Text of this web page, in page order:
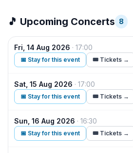
🎵 Upcoming Concerts 8
Fri, 14 Aug 2026 · 17:00
📅 Stay for this event 🎟️ Tickets →
Sat, 15 Aug 2026 · 17:00
📅 Stay for this event 🎟️ Tickets →
Sun, 16 Aug 2026 · 16:30
📅 Stay for this event 🎟️ Tickets →